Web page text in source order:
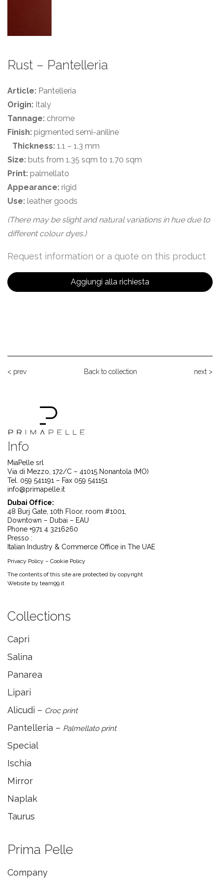
Rust – Pantelleria
Article: Pantelleria
Origin: Italy
Tannage: chrome
Finish: pigmented semi-aniline
Thickness: 1.1 – 1.3 mm
Size: buts from 1.35 sqm to 1.70 sqm
Print: palmellato
Appearance: rigid
Use: leather goods
(There may be slight and natural variations in hue due to
different colour dyes.)
Request information or a quote on this product
Aggiungi alla richiesta
< prev Back to collection next >
Info
MiaPelle srl
Via di Mezzo, 172/C – 41015 Nonantola (MO)
Tel. 059 541191 – Fax 059 541151
info@primapelle.it
Dubai Office:
48 Burj Gate, 10th Floor, room #1001,
Downtown – Dubai – EAU
Phone +971 4 3216260
Presso :
Italian Industry & Commerce Office in The UAE
Privacy Policy – Cookie Policy
The contents of this site are protected by copyright
Website by team99.it
Collections
Capri
Salina
Panarea
Lipari
Alicudi – Croc print
Pantelleria – Palmellato print
Special
Ischia
Mirror
Naplak
Taurus
Prima Pelle
Company